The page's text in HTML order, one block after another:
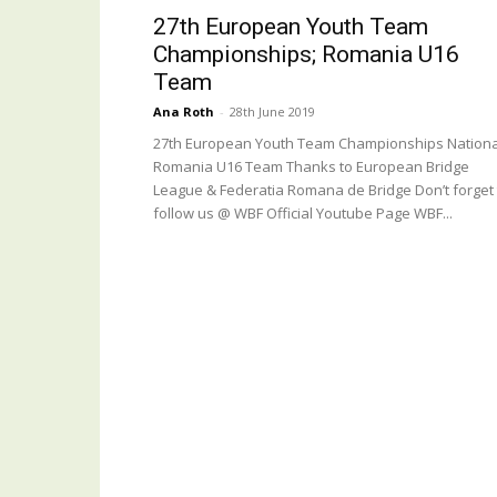
27th European Youth Team
Championships; Romania U16
Team
Ana Roth - 28th June 2019
27th European Youth Team Championships
Romania U16 Team Thanks to European Bridge
League & Federatia Romana de Bridge Don’t
follow us @ WBF Official Youtube Page WBF...